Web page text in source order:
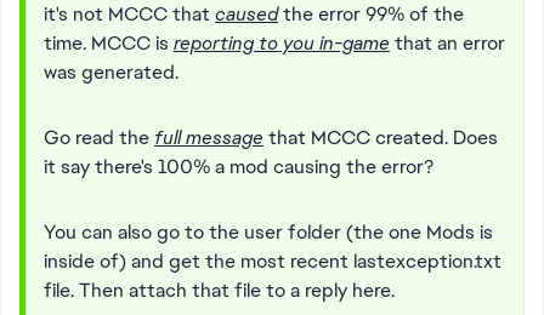
it's not MCCC that causedthe error 99% of the
time. MCCC is reporting to you in-game that an error
was generated.
Go read the full message that MCCC created. Does
it say there's 100% a mod causing the error?
You can also go to the user folder (the one Mods is
inside of) and get the most recent lastexception.txt
file. Then attach that file to a reply here.